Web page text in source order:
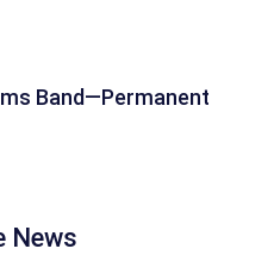
Band—Permanent
News